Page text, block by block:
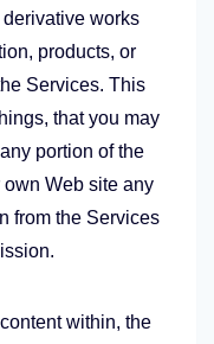
works
products, or
Services. This
that you may
portion of the
Web site any
from the Services
within, the